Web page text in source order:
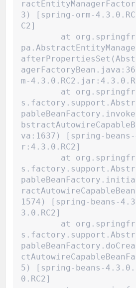
3) [spring-orm-
C2]
m-
va:1637) [spring-
r:4.3.0.RC2]
1574) [spring-beans-
3.0.RC2]
5) [spring-beans-
0.RC2]